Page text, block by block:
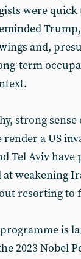
were quick
and,
term
strong
a US
Tel Aviv have
at weakening
resorting to
is
2023 Nobel